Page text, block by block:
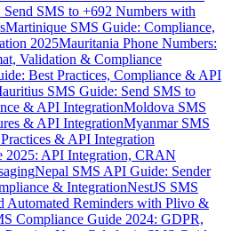
SMS to +692 Numbers with
Martinique SMS Guide: Compliance,
2025Mauritania Phone Numbers:
Validation & Compliance
Best Practices, Compliance & API
SMS Guide: Send SMS to
& API IntegrationMoldova SMS
& API IntegrationMyanmar SMS
& API Integration
2025: API Integration, CRAN
Nepal SMS API Guide: Sender
& IntegrationNestJS SMS
Automated Reminders with Plivo &
Compliance Guide 2024: GDPR,